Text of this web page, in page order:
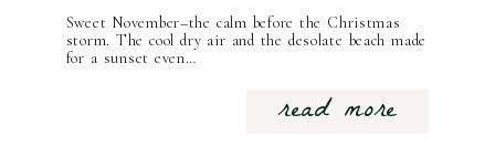
Sweet November–the calm before the Christmas
storm. The cool dry air and the desolate beach made
for a sunset even…
read more